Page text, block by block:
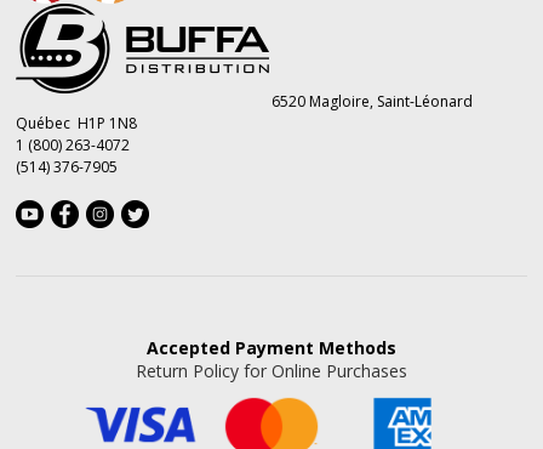
6520 Magloire, Saint-Léonard
Québec H1P 1N8
1 (800) 263-4072
(514) 376-7905
Accepted Payment Methods
Return Policy for Online Purchases